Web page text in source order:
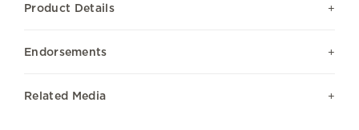
Product Details
Endorsements
Related Media